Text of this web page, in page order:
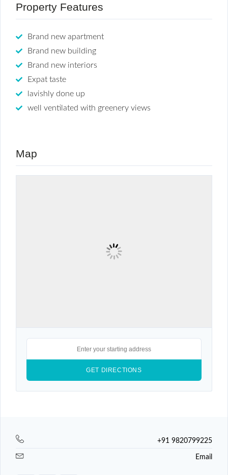
Property Features
Brand new apartment
Brand new building
Brand new interiors
Expat taste
lavishly done up
well ventilated with greenery views
Map
+91 9820799225
Email